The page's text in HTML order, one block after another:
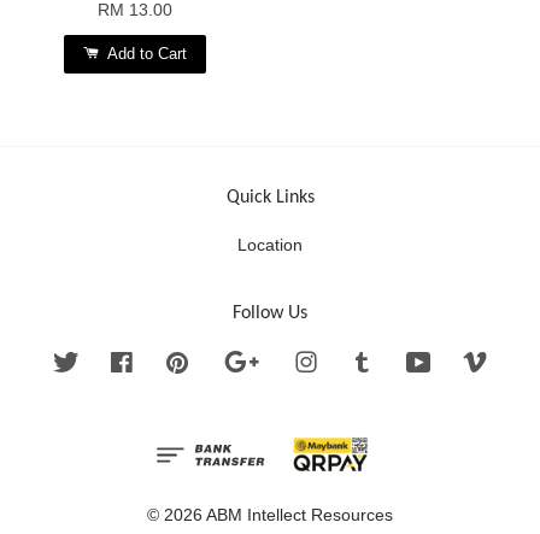
RM 13.00
Add to Cart
Quick Links
Location
Follow Us
Twitter FacebookPinterest Google InstagramTumblr YouTube
© 2026 ABM Intellect Resources